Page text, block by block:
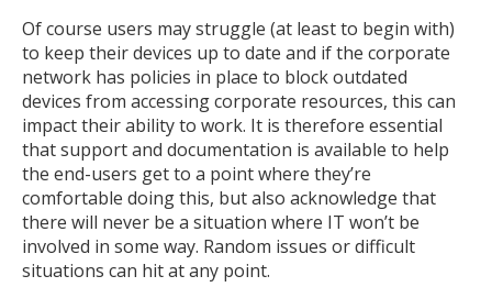
Of course users may struggle (at least to begin with)
to keep their devices up to date and if the corporate
network has policies in place to block outdated
devices from accessing corporate resources, this can
impact their ability to work. It is therefore essential
that support and documentation is available to help
the end-users get to a point where they’re
comfortable doing this, but also acknowledge that
there will never be a situation where IT won’t be
involved in some way. Random issues or difficult
situations can hit at any point.